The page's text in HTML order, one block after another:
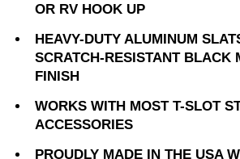
OR RV HOOK UP
HEAVY-DUTY ALUMINUM
SCRATCH-RESISTANT BLACK
FINISH
WORKS WITH MOST T-SLOT
ACCESSORIES
PROUDLY MADE IN THE USA